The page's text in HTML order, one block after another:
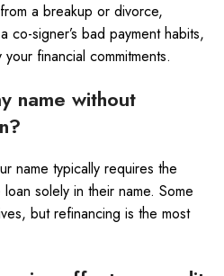
a breakup or divorce,
signer’s bad payment habits,
financial commitments.
name without
name typically requires the
solely in their name. Some
but refinancing is the most